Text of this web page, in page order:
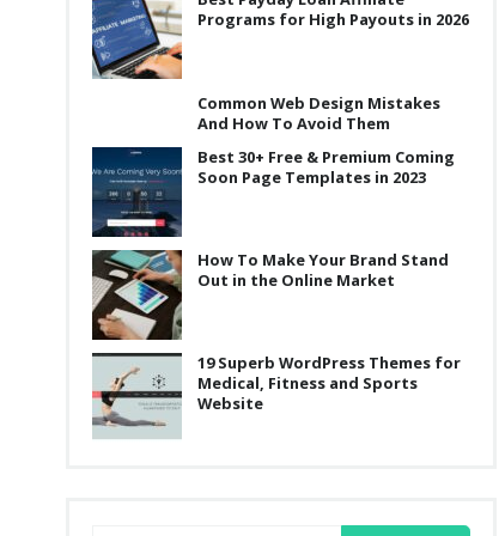
Programs for High Payouts in 2026
Common Web Design Mistakes
And How To Avoid Them
Best 30+ Free & Premium Coming
Soon Page Templates in 2023
How To Make Your Brand Stand
Out in the Online Market
19 Superb WordPress Themes for
Medical, Fitness and Sports
Website